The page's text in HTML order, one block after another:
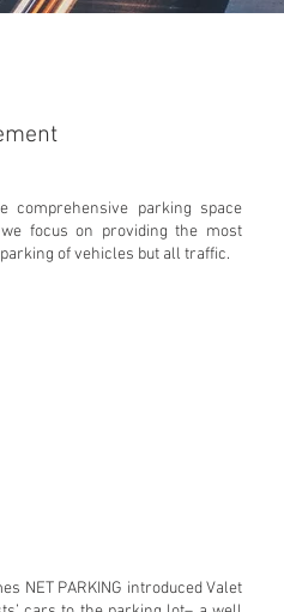
comprehensive parking space
focus on providing the most
of vehicles but all traffic.
NET PARKING introduced Valet